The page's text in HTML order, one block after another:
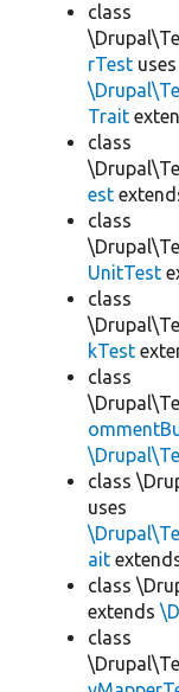
class
rTest uses
Trait
class
est
class
UnitTest
class
kTest
class
class
uses
ait
class
extends
class